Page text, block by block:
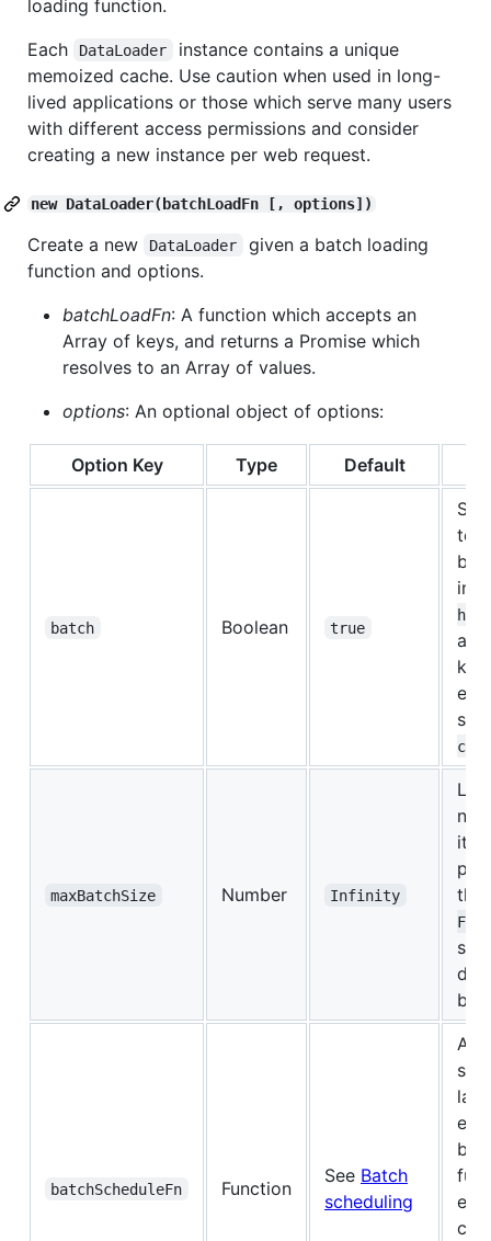
loading function.
Each
DataLoader
instance contains a unique
memoized cache. Use caution when used in long-
lived applications or those which serve many users
with different access permissions and consider
creating a new instance per web request.
new DataLoader(batchLoadFn [, options])
Create a new DataLoader
given a batch loading
function and options.
batchLoadFn: A function which accepts an
Array of keys, and returns a Promise which
resolves to an Array of values.
options: An optional object of options:
Option Key Type Default
batch Boolean true
to
a
maxBatchSize Number Infinity
the
Fn
set
batchScheduleFn Function
See Batch
scheduling
A
call